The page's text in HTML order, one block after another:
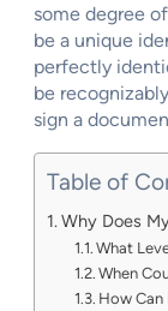
some degree
be a unique
perfectly
be
sign a
Table of
Why Does
What
When
How Can